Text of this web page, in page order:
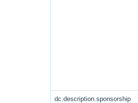
dc.description.sponsorship